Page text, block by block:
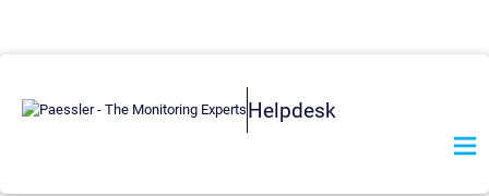
Helpdesk